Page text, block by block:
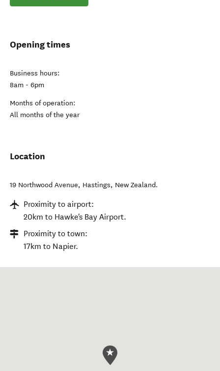
Opening times
Business hours:
8am - 6pm
Months of operation:
All months of the year
Location
19 Northwood Avenue, Hastings, New Zealand.
Proximity to airport:
20km to Hawke's Bay Airport.
Proximity to town:
17km to Napier.